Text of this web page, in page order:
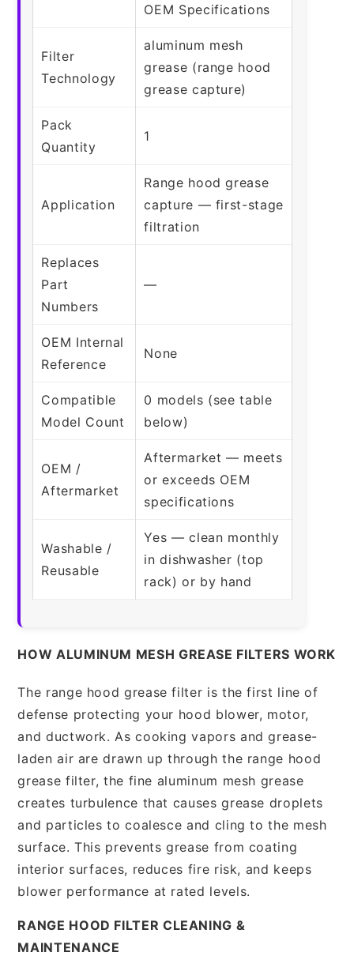
OEM Specifications
Filter
Technology
aluminum mesh
grease (range hood
grease capture)
Pack
Quantity
1
Application
Range hood grease
capture — first-stage
filtration
Replaces
Part
Numbers
—
OEM Internal
Reference
None
Compatible
Model Count
0 models (see table
below)
OEM /
Aftermarket
Aftermarket — meets
or exceeds OEM
specifications
Washable /
Reusable
Yes — clean monthly
in dishwasher (top
rack) or by hand
HOW ALUMINUM MESH GREASE FILTERS WORK
The range hood grease filter is the first line of
defense protecting your hood blower, motor,
and ductwork. As cooking vapors and grease-
laden air are drawn up through the range hood
grease filter, the fine aluminum mesh grease
creates turbulence that causes grease droplets
and particles to coalesce and cling to the mesh
surface. This prevents grease from coating
interior surfaces, reduces fire risk, and keeps
blower performance at rated levels.
RANGE HOOD FILTER CLEANING &
MAINTENANCE